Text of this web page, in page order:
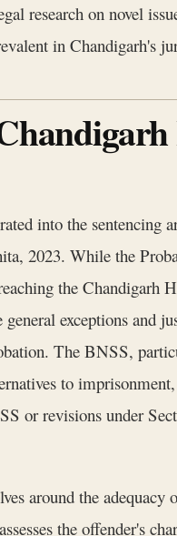
research on novel
in Chandigarh's
into the sentencing
2023. While the
the Chandigarh
exceptions and
The BNSS,
to
or revisions under
around the adequacy
the offender's